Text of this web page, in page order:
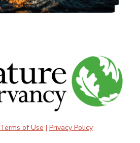
Terms of Use | Privacy Policy